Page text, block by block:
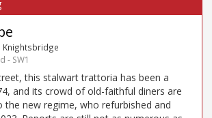
Knightsbridge
- SW1
this stalwart trattoria has been a
and its crowd of old-faithful diners are
the new regime, who refurbished and